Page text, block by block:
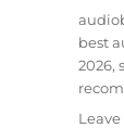
Tags
best
2026,